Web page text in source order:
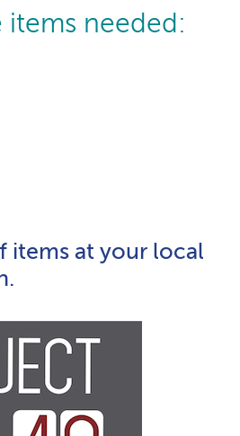
items needed:
items at your local